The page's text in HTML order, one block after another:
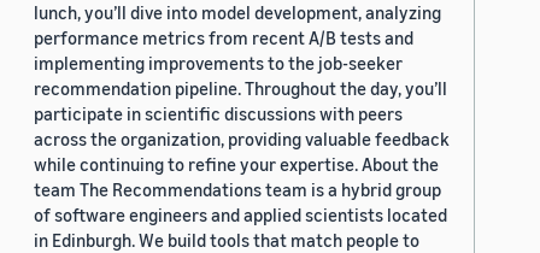
lunch, you’ll dive into model development, analyzing
performance metrics from recent A/B tests and
implementing improvements to the job-seeker
recommendation pipeline. Throughout the day, you’ll
participate in scientific discussions with peers
across the organization, providing valuable feedback
while continuing to refine your expertise. About the
team The Recommendations team is a hybrid group
of software engineers and applied scientists located
in Edinburgh. We build tools that match people to